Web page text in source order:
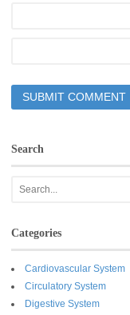
Search
Categories
Cardiovascular System
Circulatory System
Digestive System